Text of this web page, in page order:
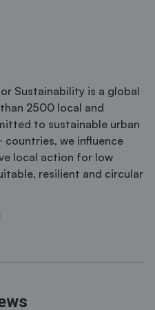
Sustainability is a global
2500 local and
to sustainable urban
countries, we influence
local action for low
resilient and circular